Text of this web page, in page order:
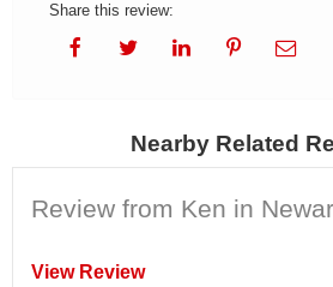
Share this review:
Nearby Related
Review from Ken in
View Review